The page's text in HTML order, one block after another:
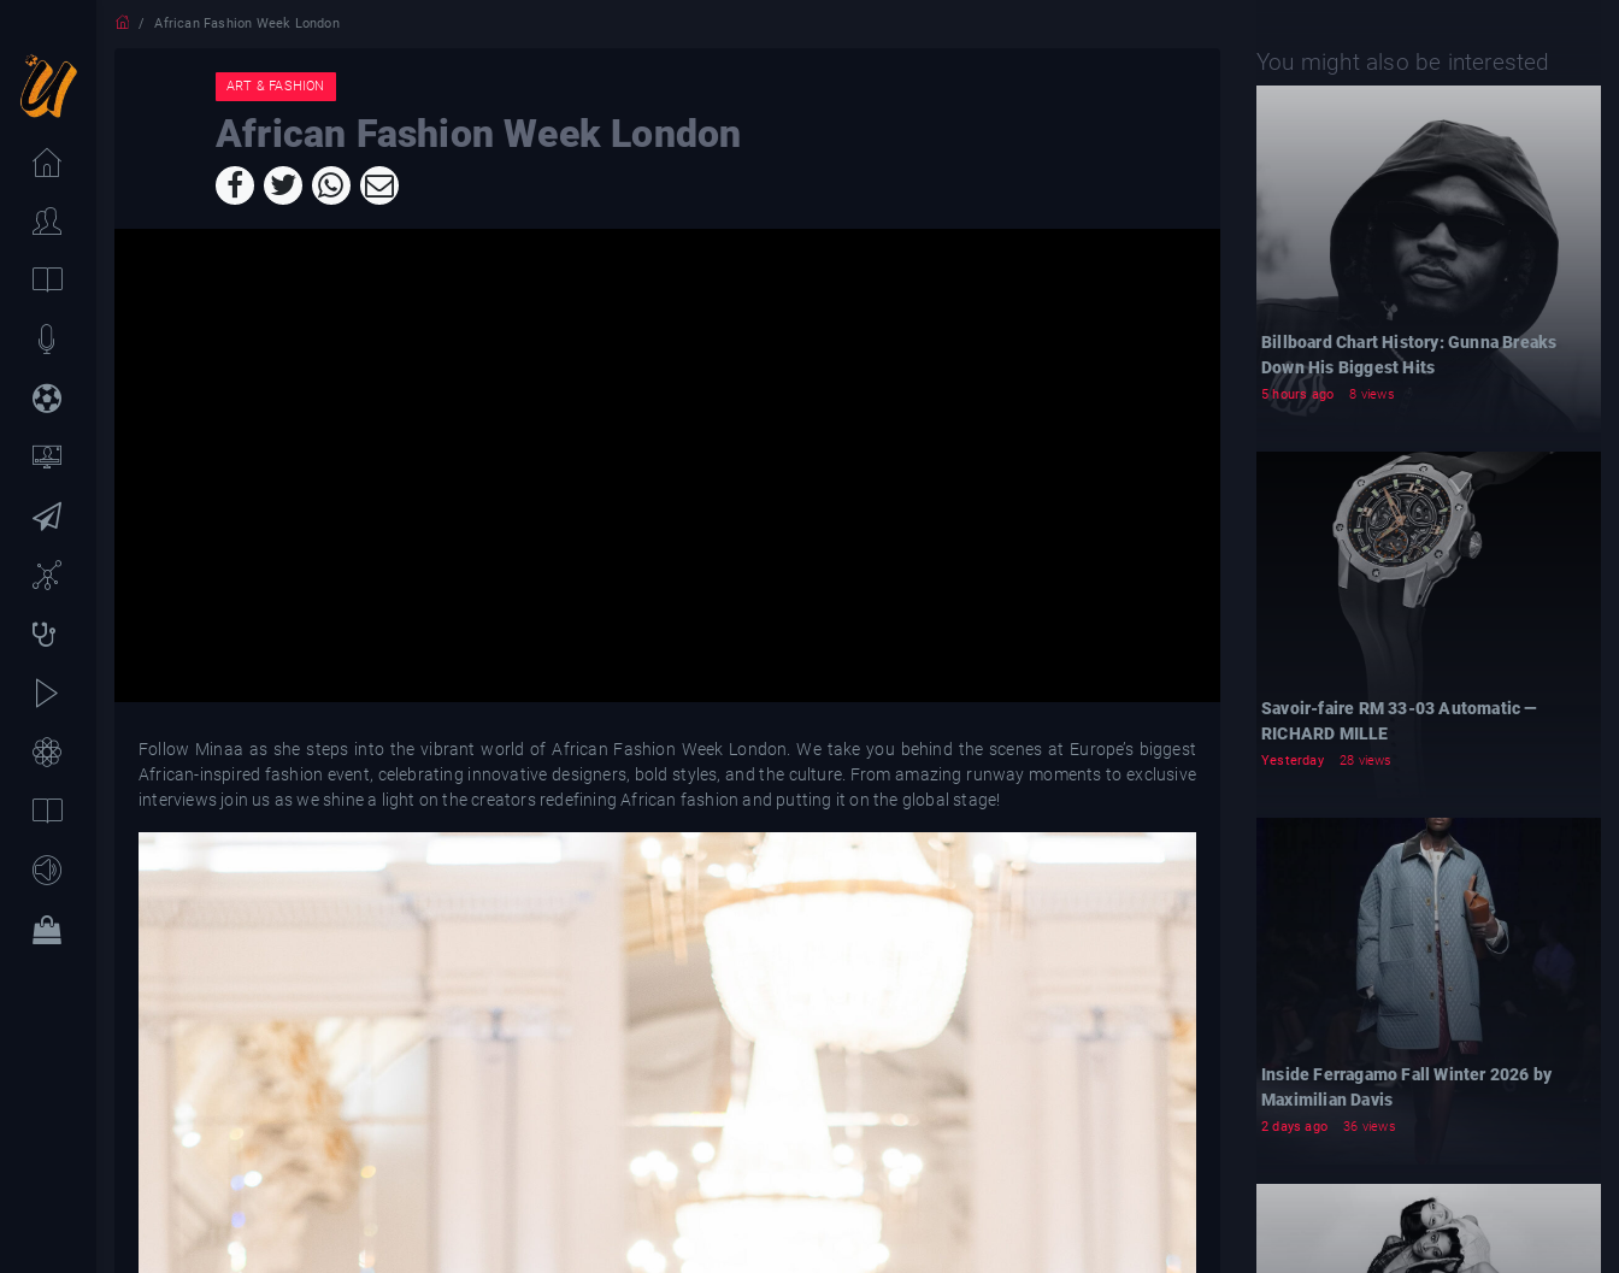
African Fashion Week London
ART & FASHION
African Fashion Week London
Follow Minaa as she steps into the vibrant world of African Fashion Week London. We take you behind the scenes at Europe’s biggest
African-inspired fashion event, celebrating innovative designers, bold styles, and the culture. From amazing runway moments to exclusive
interviews join us as we shine a light on the creators redefining African fashion and putting it on the global stage!
You might also be interested
Billboard Chart History: Gunna Breaks
Down His Biggest Hits
5 hours ago 8 views
Savoir-faire RM 33-03 Automatic —
RICHARD MILLE
Yesterday 28 views
Inside Ferragamo Fall Winter 2026 by
Maximilian Davis
2 days ago 36 views